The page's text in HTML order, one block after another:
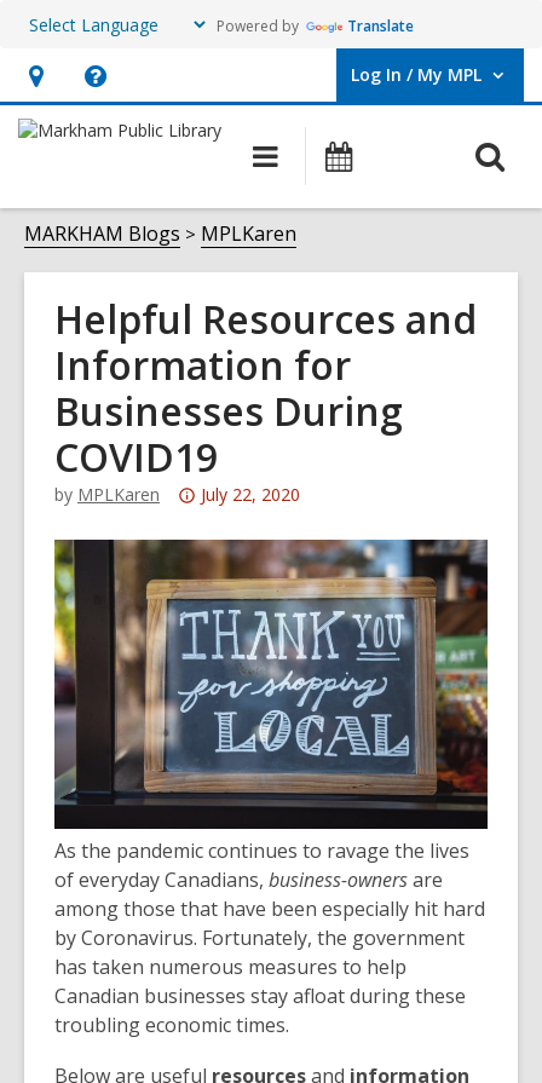
Powered by Translate
Hours
&
opens
an
overlay
Help,
opens
overlay
Log In / My MPL
User Log In / My MPL.
Main
navigation
MARKHAM Blogs MPLKaren
Helpful Resources and
Information for
Businesses During
COVID19
by MPLKaren
Attention:
post
is
over
years
old
and
the
information
may
be
out
of
date.
July 22, 2020
As the pandemic continues to ravage the lives
of everyday Canadians, business-ownersare
among those that have been especially hit hard
by Coronavirus. Fortunately, the government
has taken numerous measures to help
Canadian businesses stay afloat during these
troubling economic times.
Below are useful resourcesand information